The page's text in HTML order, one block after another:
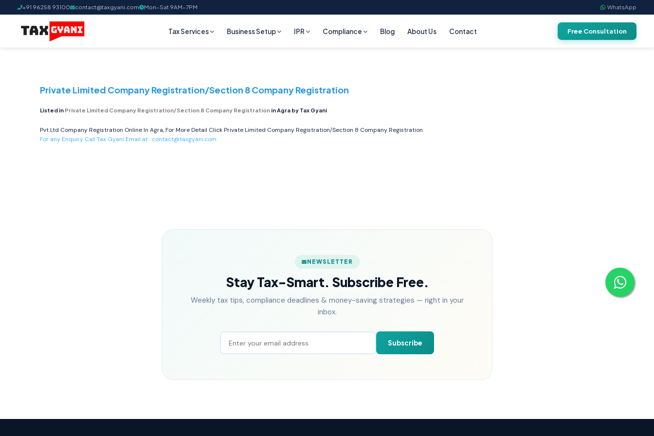
+91 96258 93100 contact@taxgyani.com Mon–Sat 9AM–7PM WhatsApp
Tax Services Business Setup IPR Compliance Blog About Us Contact Free Consultation
Private Limited Company Registration/Section 8 Company Registration
Listed in Private Limited Company Registration/Section 8 Company Registration in Agra by Tax Gyani
Pvt Ltd Company Registration Online In Agra, For More Detail ClickPrivate Limited Company Registration/Section 8 Company Registration
For any Enquiry Call Tax Gyani Email at : contact@taxgyani.com
NEWSLETTER
Stay Tax-Smart. Subscribe Free.
Weekly tax tips, compliance deadlines & money-saving strategies — right in your
inbox.
Subscribe